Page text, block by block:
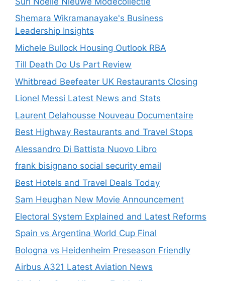
Shemara Wikramanayake's Business
Leadership Insights
Michele Bullock Housing Outlook RBA
Till Death Do Us Part Review
Whitbread Beefeater UK Restaurants Closing
Lionel Messi Latest News and Stats
Laurent Delahousse Nouveau Documentaire
Best Highway Restaurants and Travel Stops
Alessandro Di Battista Nuovo Libro
frank bisignano social security email
Best Hotels and Travel Deals Today
Sam Heughan New Movie Announcement
Electoral System Explained and Latest Reforms
Spain vs Argentina World Cup Final
Bologna vs Heidenheim Preseason Friendly
Airbus A321 Latest Aviation News